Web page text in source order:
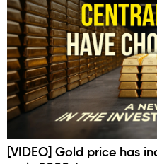
[VIDEO] Gold price has